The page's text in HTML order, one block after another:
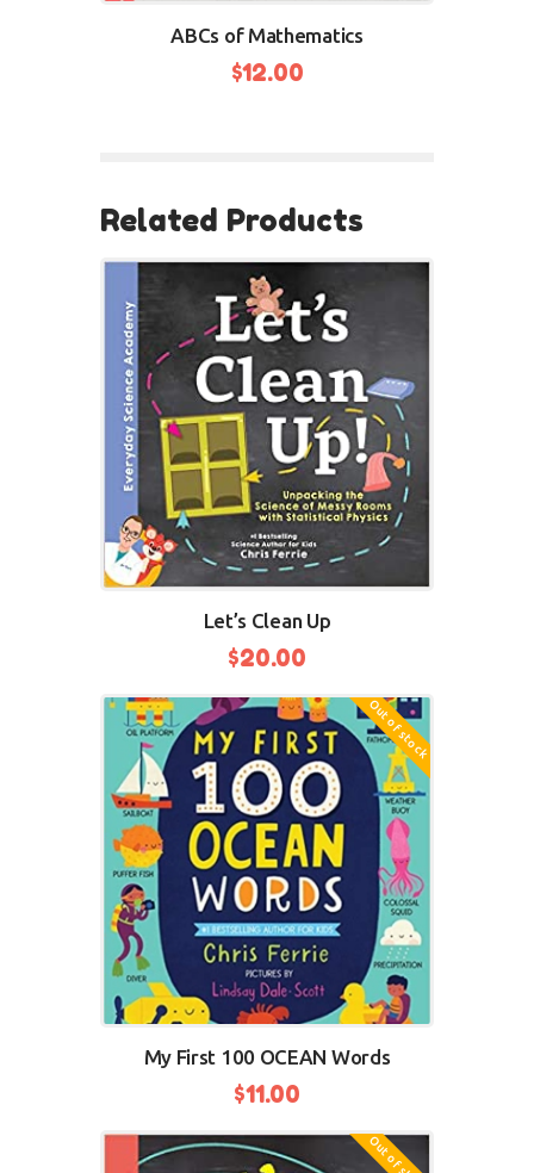
ABCs of Mathematics
$12.00
Related Products
BUY NOW
Let’s Clean Up
$20.00
Out of stock
My First 100 OCEAN Words
$11.00